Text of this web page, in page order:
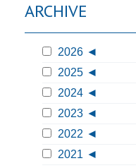
ARCHIVE
2026
2025
2024
2023
2022
2021